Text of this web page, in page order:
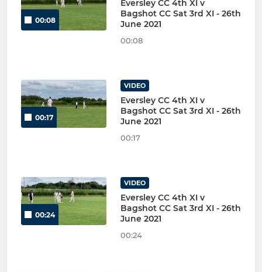
00:08
Eversley CC 4th XI v
Bagshot CC Sat 3rd XI - 26th
June 2021
00:08
00:17
VIDEO
Eversley CC 4th XI v
Bagshot CC Sat 3rd XI - 26th
June 2021
00:17
00:24
VIDEO
Eversley CC 4th XI v
Bagshot CC Sat 3rd XI - 26th
June 2021
00:24